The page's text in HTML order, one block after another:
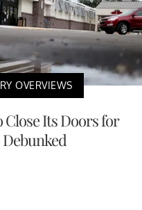
OVERVIEWS
Close Its Doors for